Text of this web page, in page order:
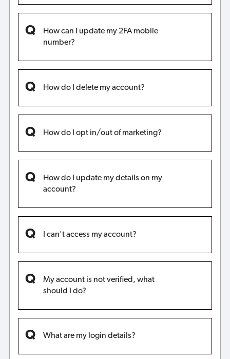
How can I update my 2FA mobile
number?
How do I delete my account?
How do I opt in/out of marketing?
How do I update my details on my
account?
I can't access my account?
My account is not verified, what
should I do?
What are my login details?